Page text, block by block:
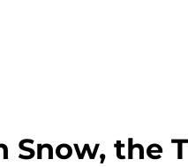
Snow, the